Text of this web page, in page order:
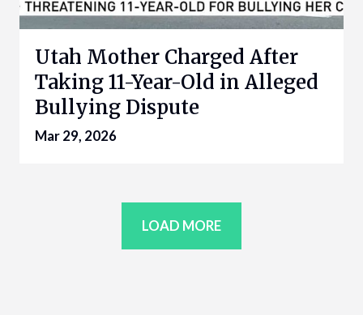
Utah Mother Charged After
Taking 11-Year-Old in Alleged
Bullying Dispute
Mar 29, 2026
LOAD MORE